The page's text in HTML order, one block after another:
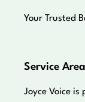
Your Trusted
Service
Joyce Voice